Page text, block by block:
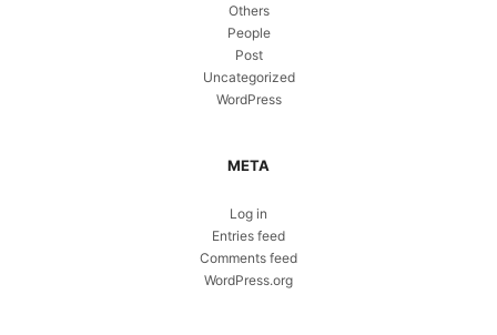
Others
People
Post
Uncategorized
WordPress
META
Log in
Entries feed
Comments feed
WordPress.org